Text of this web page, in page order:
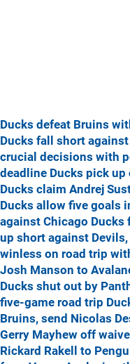
Ducks defeat Bruins
Ducks fall short
crucial decisions with
deadline Ducks pick
Ducks claim Andrej
Ducks allow five goals
against Chicago Ducks
up short against
winless on road trip
Josh Manson to
Ducks shut out by
five-game road trip
Bruins, send Nicolas
Gerry Mayhew off
Rickard Rakell to